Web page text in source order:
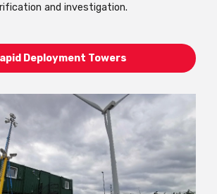
and investigation.
Deployment Towers